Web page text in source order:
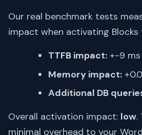
Our real benchmark tests
impact when activating Blocks
TTFB impact: +-9 ms
Memory impact:
Additional DB
Overall activation impact: low.
minimal overhead to your